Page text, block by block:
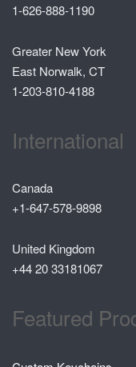
1-626-888-1190
Greater New York
East Norwalk, CT
1-203-810-4188
International
Canada
+1-647-578-9898
United Kingdom
+44 20 33181067
Featured